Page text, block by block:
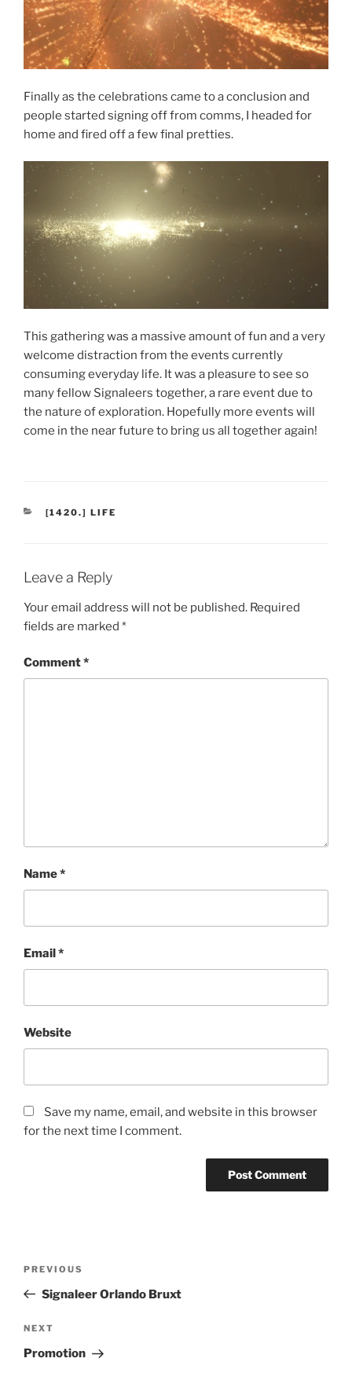
Finally as the celebrations came to a conclusion and
people started signing off from comms, I headed for
home and fired off a few final pretties.
This gathering was a massive amount of fun and a very
welcome distraction from the events currently
consuming everyday life. It was a pleasure to see so
many fellow Signaleers together, a rare event due to
the nature of exploration. Hopefully more events will
come in the near future to bring us all together again!
CATEGORIES
[1420.] LIFE
Leave a Reply
Your email address will not be published. Required
fields are marked *
Comment*
Name*
Email *
Website
Save my name, email, and website in this browser
for the next time I comment.
Previous
Post
PREVIOUS
Signaleer Orlando Bruxt
Next
Post
NEXT
Promotion